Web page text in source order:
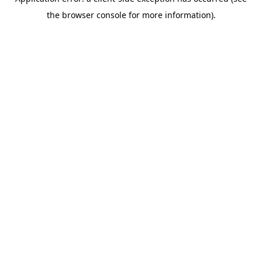
the browser console for more information).